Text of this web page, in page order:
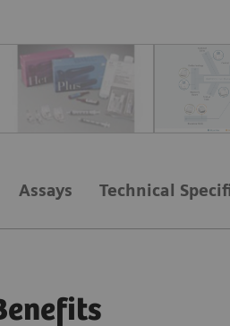
Assays Technical